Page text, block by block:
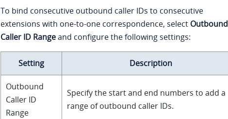
To bind consecutive outbound caller IDs to consecutive
extensions with one-to-one correspondence, select Outbound
Caller ID Rangeand configure the following settings:
Setting Description
Outbound
Caller ID
Range
Specify the start and end numbers to add a
range of outbound caller IDs.